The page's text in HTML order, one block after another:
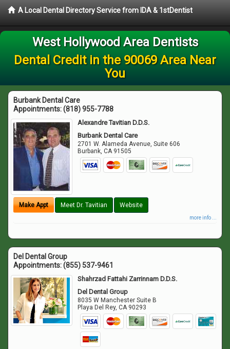
A Local Dental Directory Service from IDA & 1stDentist
West Hollywood Area Dentists
Dental Credit in the 90069 Area Near
You
Burbank Dental Care
Appointments:(818) 955-7788
Alexandre Tavitian D.D.S.
Burbank Dental Care
2701 W. Alameda Avenue, Suite 606
Burbank,CA 91505
Make Appt Meet Dr. Tavitian Website
more info ...
Del Dental Group
Appointments:(855) 537-9461
Shahrzad Fattahi Zarrinnam D.D.S.
Del Dental Group
8035 W Manchester Suite B
Playa Del Rey,CA 90293